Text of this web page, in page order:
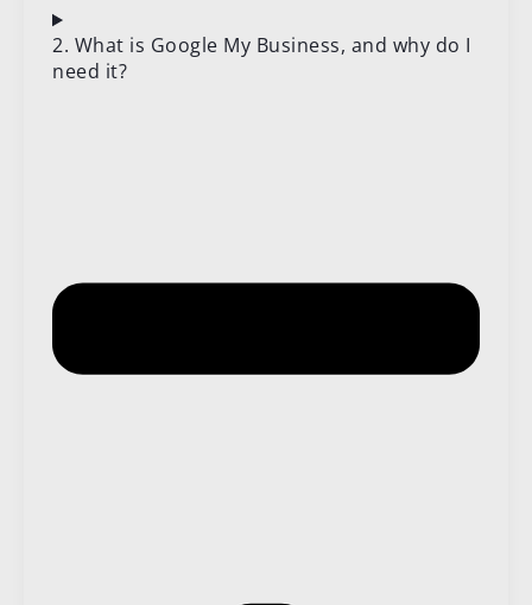
2. What is Google My Business, and why do I
need it?